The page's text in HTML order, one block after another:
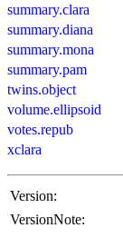
summary.clara
summary.diana
summary.mona
summary.pam
twins.object
volume.ellipsoid
votes.repub
xclara
Version:
VersionNote: